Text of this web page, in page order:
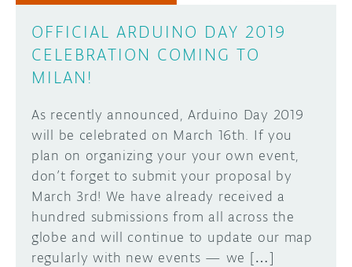
OFFICIAL ARDUINO DAY 2019
CELEBRATION COMING TO
MILAN!
As recently announced, Arduino Day 2019
will be celebrated on March 16th. If you
plan on organizing your your own event,
don’t forget to submit your proposal by
March 3rd! We have already received a
hundred submissions from all across the
globe and will continue to update our map
regularly with new events — we […]